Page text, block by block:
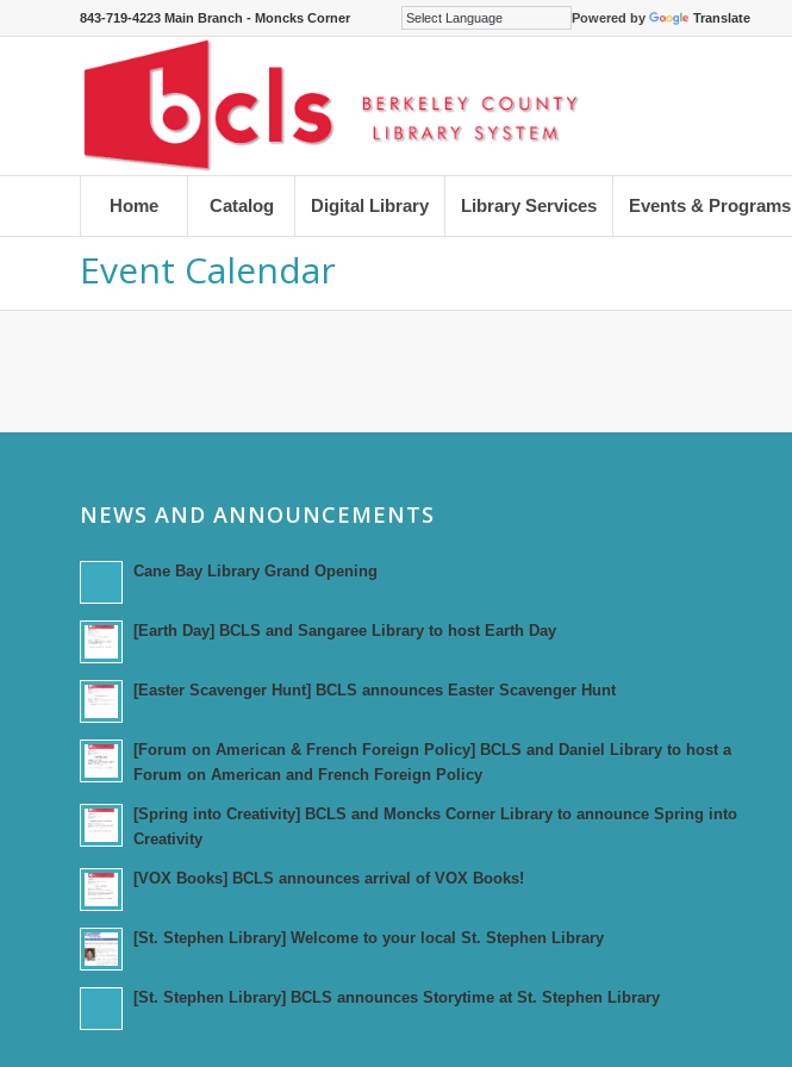
843-719-4223 Main Branch - Moncks Corner Powered by Translate
Home Catalog Digital Library Library Services Events & Programs
Event Calendar
NEWS AND ANNOUNCEMENTS
Cane Bay Library Grand Opening
[Earth Day] BCLS and Sangaree Library to host Earth Day
[Easter Scavenger Hunt] BCLS announces Easter Scavenger Hunt
[Forum on American & French Foreign Policy] BCLS and Daniel Library to host a
Forum on American and French Foreign Policy
[Spring into Creativity] BCLS and Moncks Corner Library to announce Spring into
Creativity
[VOX Books] BCLS announces arrival of VOX Books!
[St. Stephen Library] Welcome to your local St. Stephen Library
[St. Stephen Library] BCLS announces Storytime at St. Stephen Library